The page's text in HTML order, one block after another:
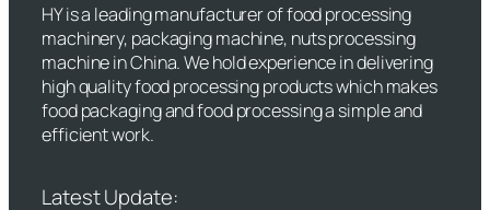
HY is a leading manufacturer of food processing
machinery, packaging machine, nuts processing
machine in China. We hold experience in delivering
high quality food processing products which makes
food packaging and food processing a simple and
efficient work.
Latest Update: